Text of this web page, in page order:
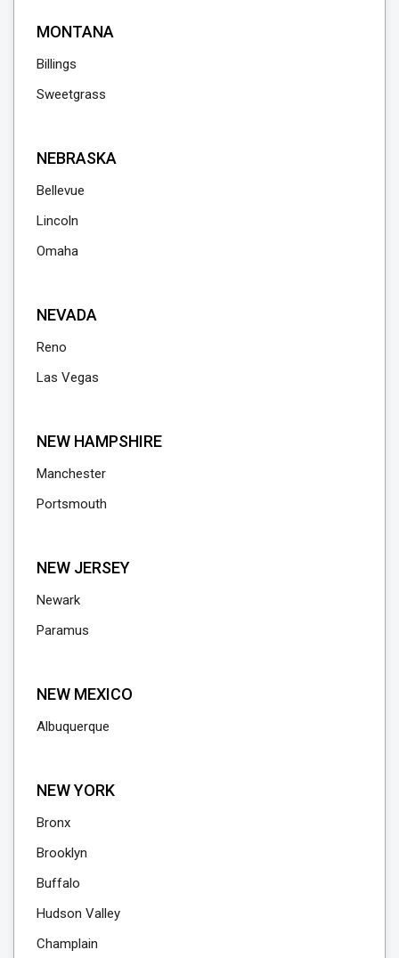
MONTANA
Billings
Sweetgrass
NEBRASKA
Bellevue
Lincoln
Omaha
NEVADA
Reno
Las Vegas
NEW HAMPSHIRE
Manchester
Portsmouth
NEW JERSEY
Newark
Paramus
NEW MEXICO
Albuquerque
NEW YORK
Bronx
Brooklyn
Buffalo
Hudson Valley
Champlain